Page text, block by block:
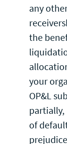
any
the
your
OP&L
of